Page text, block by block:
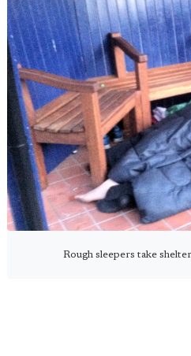
Rough sleepers take